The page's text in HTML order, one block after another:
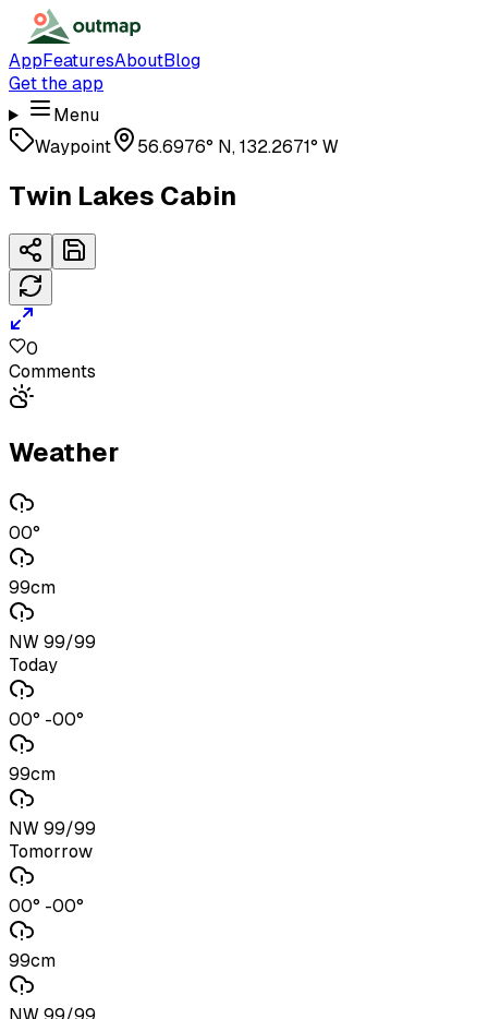
AppFeaturesAboutBlog
Get the app
Menu
Waypoint
56.6976° N, 132.2671° W
Twin Lakes Cabin
0
Comments
Weather
00°
99cm
NW 99/99
Today
00° -00°
99cm
NW 99/99
Tomorrow
00° -00°
99cm
NW 99/99